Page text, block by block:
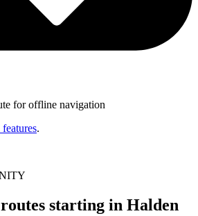
for offline navigation
.
starting in Halden